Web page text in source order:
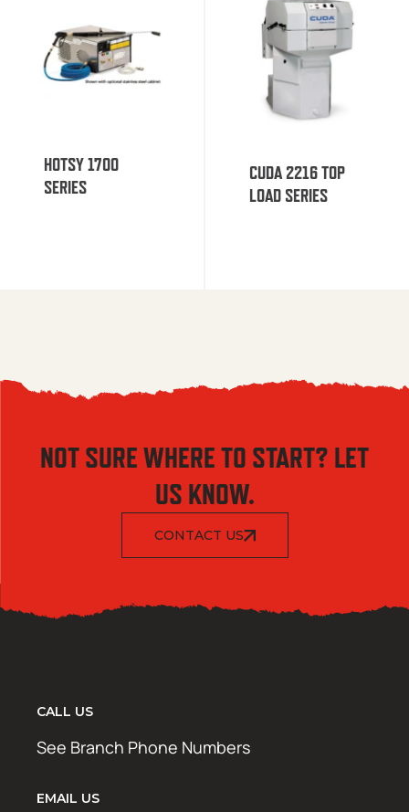
HOTSY 1700
SERIES
CUDA 2216 TOP
LOAD SERIES
NOT SURE WHERE TO START? LET
US KNOW.
CONTACT US
CALL US
See Branch Phone Numbers
EMAIL US